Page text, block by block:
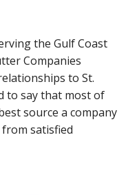
the Gulf Coast
Companies
to St.
to say that most of
source a company
satisfied